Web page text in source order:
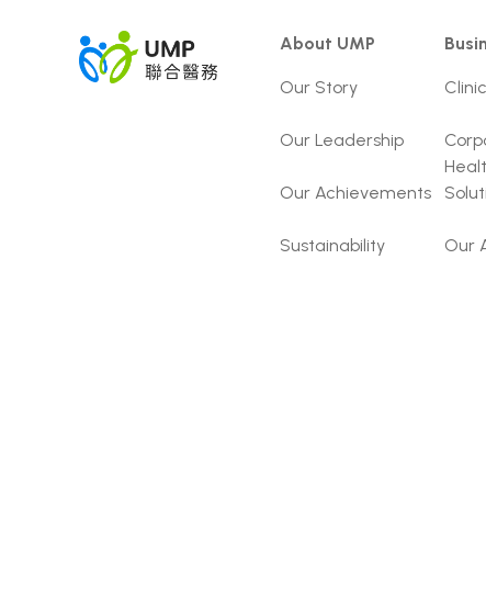
About UMP
Our Story
Our Leadership
Our Achievements
Sustainability Our